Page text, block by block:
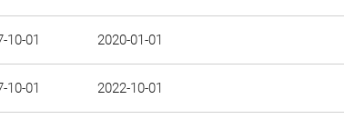
10-01 2020-01-01
10-01 2022-10-01